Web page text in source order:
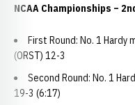
NCAA Championships –
First Round: No. 1 Hardy
(ORST) 12-3
Second Round: No. 1
19-3 (6:17)